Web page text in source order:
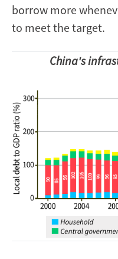
borrow more
to meet the target.
China's